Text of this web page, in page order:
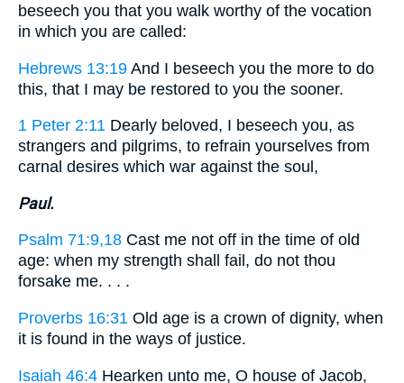
beseech you that you walk worthy of the vocation
in which you are called:
Hebrews 13:19 And I beseech you the more to do
this, that I may be restored to you the sooner.
1 Peter 2:11 Dearly beloved, I beseech you, as
strangers and pilgrims, to refrain yourselves from
carnal desires which war against the soul,
Paul.
Psalm 71:9,18 Cast me not off in the time of old
age: when my strength shall fail, do not thou
forsake me. . . .
Proverbs 16:31 Old age is a crown of dignity, when
it is found in the ways of justice.
Isaiah 46:4 Hearken unto me, O house of Jacob,